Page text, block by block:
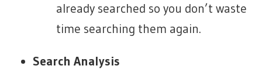
already searched so you don’t waste
time searching them again.
Search Analysis